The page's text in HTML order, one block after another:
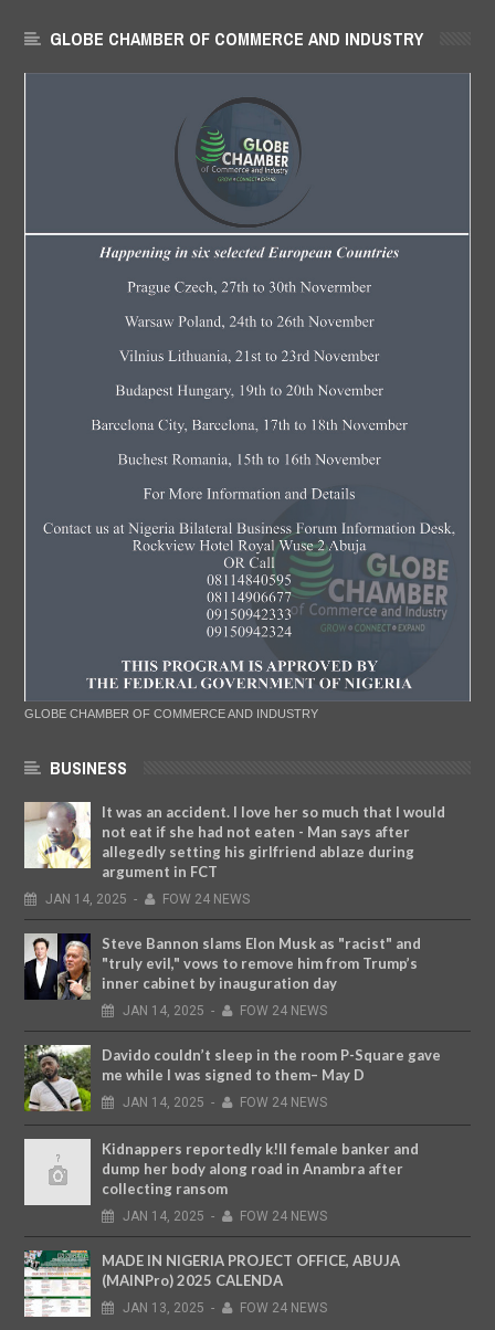
GLOBE CHAMBER OF COMMERCE AND INDUSTRY
GLOBE CHAMBER OF COMMERCE AND INDUSTRY
BUSINESS
It was an accident. I love her so much that I would
not eat if she had not eaten - Man says after
allegedly setting his girlfriend ablaze during
argument in FCT
JAN 14, 2025 - FOW 24 NEWS
Steve Bannon slams Elon Musk as "racist" and
"truly evil," vows to remove him from Trump’s
inner cabinet by inauguration day
JAN 14, 2025 - FOW 24 NEWS
Davido couldn’t sleep in the room P-Square gave
me while I was signed to them– May D
JAN 14, 2025 - FOW 24 NEWS
Kidnappers reportedly k!ll female banker and
dump her body along road in Anambra after
collecting ransom
JAN 14, 2025 - FOW 24 NEWS
MADE IN NIGERIA PROJECT OFFICE, ABUJA
(MAINPro) 2025 CALENDA
JAN 13, 2025 - FOW 24 NEWS